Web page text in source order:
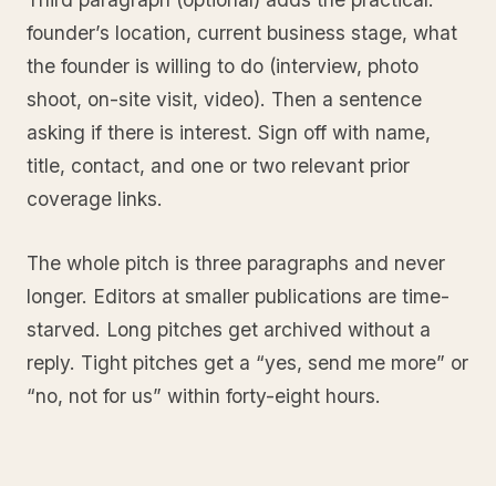
founder’s location, current business stage, what
the founder is willing to do (interview, photo
shoot, on-site visit, video). Then a sentence
asking if there is interest. Sign off with name,
title, contact, and one or two relevant prior
coverage links.
The whole pitch is three paragraphs and never
longer. Editors at smaller publications are time-
starved. Long pitches get archived without a
reply. Tight pitches get a “yes, send me more” or
“no, not for us” within forty-eight hours.